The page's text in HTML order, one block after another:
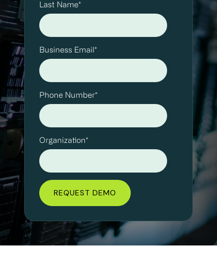
Last Name*
Business Email *
Phone Number*
Organization*